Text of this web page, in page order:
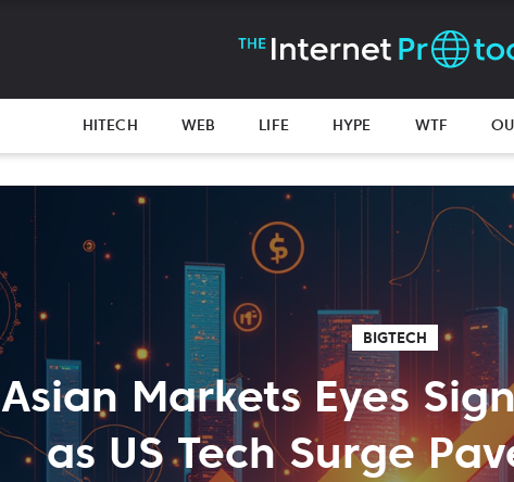
HITECH WEB LIFE HYPE WTF
BIGTECH
Asian Markets Eyes
as US Tech Surge